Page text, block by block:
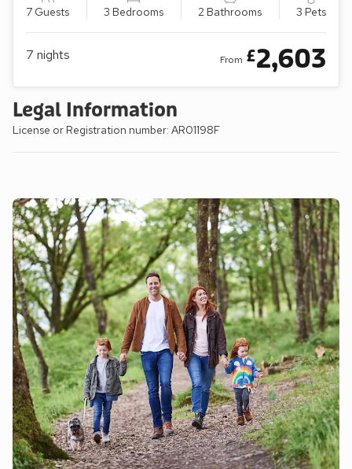
7 Guests 3 Bedrooms 2 Bathrooms 3 Pets
7 nights From £2,603
Legal Information
License or Registration number: AR01198F